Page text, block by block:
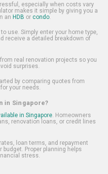
especially when costs vary
makes it simple by giving you a
an HDB or condo.
use. Simply enter your home type,
receive a detailed breakdown of
real renovation projects so you
surprises.
by comparing quotes from
your needs.
in Singapore?
in Singapore. Homeowners
renovation loans, or credit lines
loan terms, and repayment
Proper planning helps
stress.